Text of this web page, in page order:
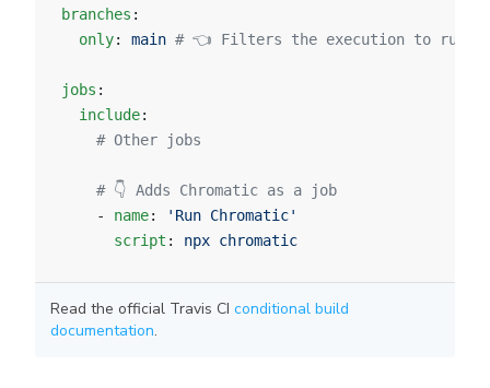
branches :
  only
: main # 👈 Filters the execution to run
jobs :
  include
:
    # Other jobs
    # 👇 Adds Chromatic as a job
    -
name:
'Run Chromatic'
      script
: npx chromatic
Read the official Travis CI conditional build
documentation.